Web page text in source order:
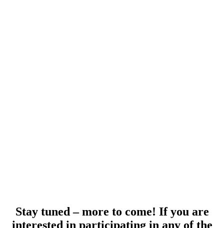
Stay tuned – more to come! If you are
interested in participating in any of the